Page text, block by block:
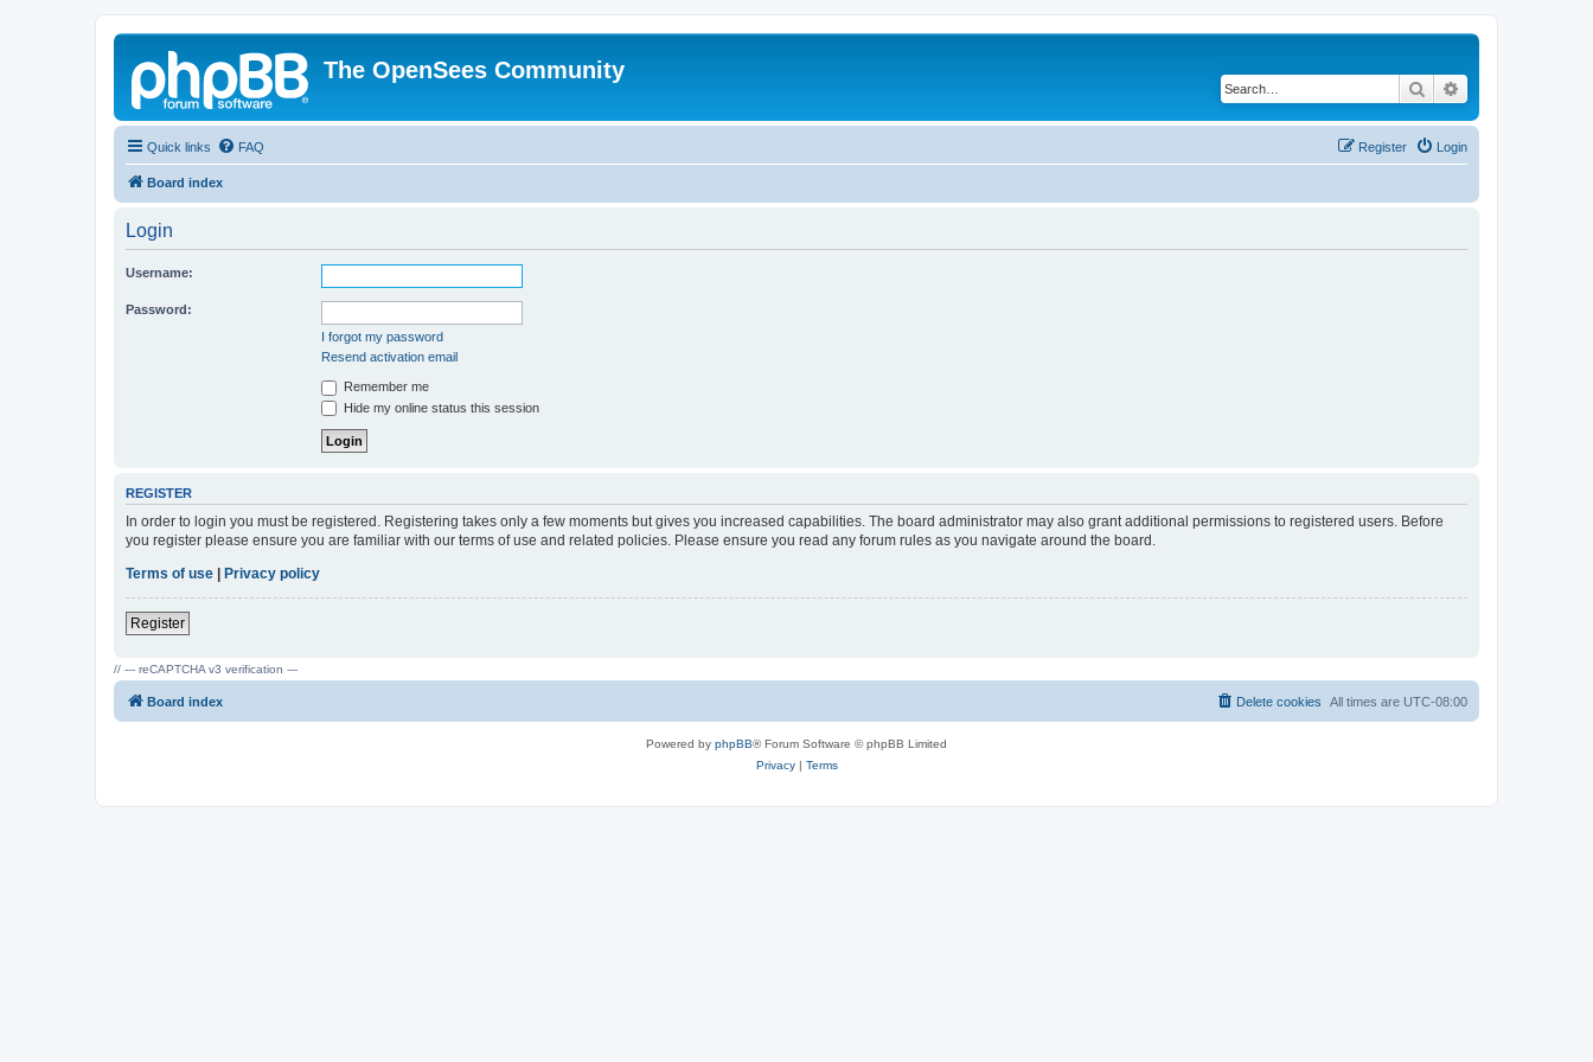
The OpenSees Community
Search
Quick links FAQ Login
Register
Board index
Login
Username:
Password:
I forgot my password
Resend activation email
Remember me
Hide my online status this session
REGISTER
In order to login you must be registered. Registering takes only a few moments but gives you increased capabilities. The board administrator may also grant additional permissions to registered users. Before
you register please ensure you are familiar with our terms of use and related policies. Please ensure you read any forum rules as you navigate around the board.
Terms of use | Privacy policy
Register
// --- reCAPTCHA v3 verification ---
Board index All times are UTC-08:00
Delete cookies
Powered by phpBB® Forum Software © phpBB Limited
Privacy| Terms